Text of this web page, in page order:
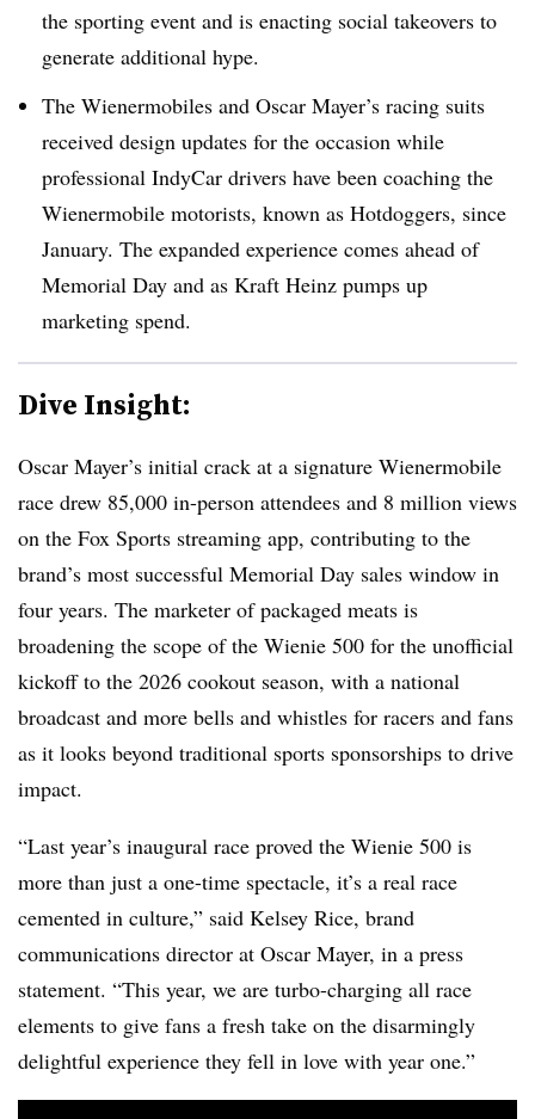
the sporting event and is enacting social takeovers to
generate additional hype.
The Wienermobiles and Oscar Mayer’s racing suits
received design updates for the occasion while
professional IndyCar drivers have been coaching the
Wienermobile motorists, known as Hotdoggers, since
January. The expanded experience comes ahead of
Memorial Day and as Kraft Heinz pumps up
marketing spend.
Dive Insight:
Oscar Mayer’s initial crack at a signature Wienermobile
race drew 85,000 in-person attendees and 8 million views
on the Fox Sports streaming app, contributing to the
brand’s most successful Memorial Day sales window in
four years. The marketer of packaged meats is
broadening the scope of the Wienie 500 for the unofficial
kickoff to the 2026 cookout season, with a national
broadcast and more bells and whistles for racers and fans
as it looks beyond traditional sports sponsorships to drive
impact.
“Last year’s inaugural race proved the Wienie 500 is
more than just a one-time spectacle, it’s a real race
cemented in culture,” said Kelsey Rice, brand
communications director at Oscar Mayer, in a press
statement. “This year, we are turbo-charging all race
elements to give fans a fresh take on the disarmingly
delightful experience they fell in love with year one.”